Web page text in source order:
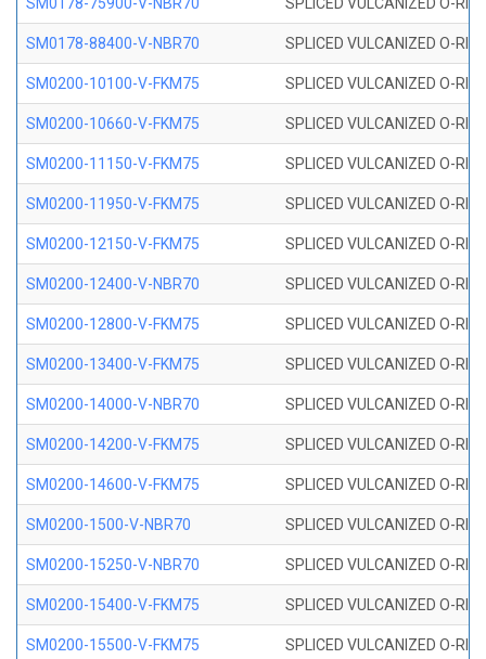
SM0178-88400-V-NBR70 SPLICED VULCANIZED O-
SM0200-10100-V-FKM75 SPLICED VULCANIZED O-
SM0200-10660-V-FKM75 SPLICED VULCANIZED O-
SM0200-11150-V-FKM75 SPLICED VULCANIZED O-
SM0200-11950-V-FKM75 SPLICED VULCANIZED O-
SM0200-12150-V-FKM75 SPLICED VULCANIZED O-
SM0200-12400-V-NBR70 SPLICED VULCANIZED O-
SM0200-12800-V-FKM75 SPLICED VULCANIZED O-
SM0200-13400-V-FKM75 SPLICED VULCANIZED O-
SM0200-14000-V-NBR70 SPLICED VULCANIZED O-
SM0200-14200-V-FKM75 SPLICED VULCANIZED O-
SM0200-14600-V-FKM75 SPLICED VULCANIZED O-
SM0200-1500-V-NBR70 SPLICED VULCANIZED O-
SM0200-15250-V-NBR70 SPLICED VULCANIZED O-
SM0200-15400-V-FKM75 SPLICED VULCANIZED O-
SM0200-15500-V-FKM75 SPLICED VULCANIZED O-